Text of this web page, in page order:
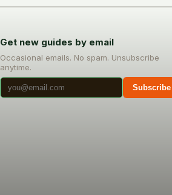
Get new guides by email
Occasional emails. No spam. Unsubscribe
anytime.
Subscribe